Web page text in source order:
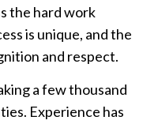
the hard work
is unique, and the
and respect.
a few thousand
Experience has